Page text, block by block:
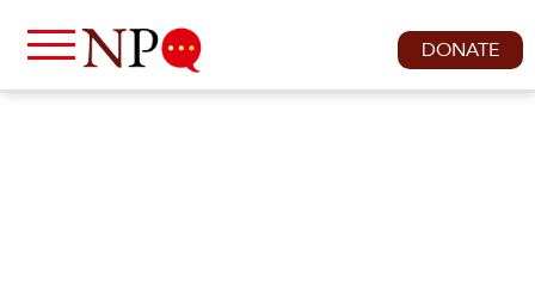
DONATE